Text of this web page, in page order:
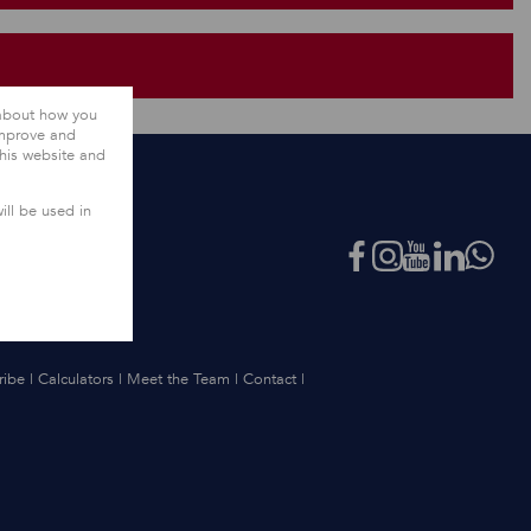
| Calculators | Meet the Team | Contact |
how you
and
website and
be used in